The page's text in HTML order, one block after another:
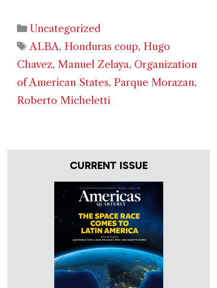
Categories
Uncategorized
Tags
ALBA, Honduras coup, Hugo
Chavez, Manuel Zelaya, Organization
of American States, Parque Morazan,
Roberto Micheletti
CURRENT ISSUE